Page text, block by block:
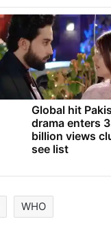
Global hit
drama enters 3
billion views
see list
WHO